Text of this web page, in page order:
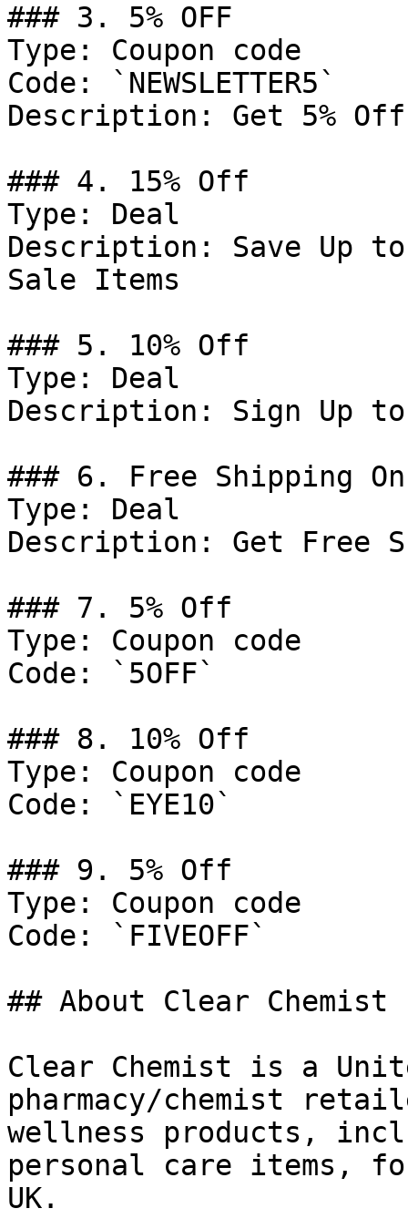
### 3. 5% OFF
Type: Coupon code
Code: `NEWSLETTER5`
Description: Get 5%
### 4. 15% Off
Type: Deal
Description: Save Up
Sale Items
### 5. 10% Off
Type: Deal
Description: Sign Up
### 6. Free Shipping
Type: Deal
Description: Get Free
### 7. 5% Off
Type: Coupon code
Code: `5OFF`
### 8. 10% Off
Type: Coupon code
Code: `EYE10`
### 9. 5% Off
Type: Coupon code
Code: `FIVEOFF`
## About Clear Chemist
Clear Chemist is a
pharmacy/chemist
wellness products,
personal care items,
UK.